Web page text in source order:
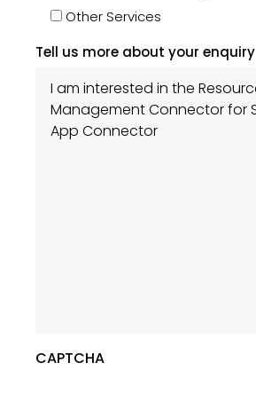
Other Services
Tell us more about your enquiry
CAPTCHA